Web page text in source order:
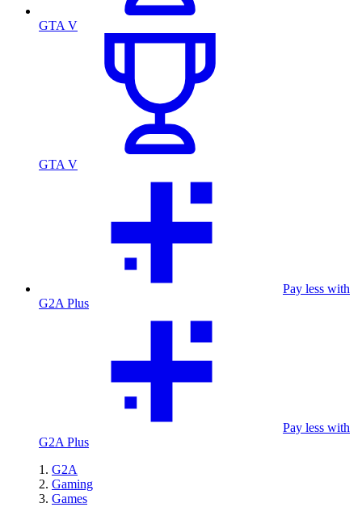
GTA V
GTA V
Pay less with
G2A Plus
Pay less with
G2A Plus
G2A
Gaming
Games